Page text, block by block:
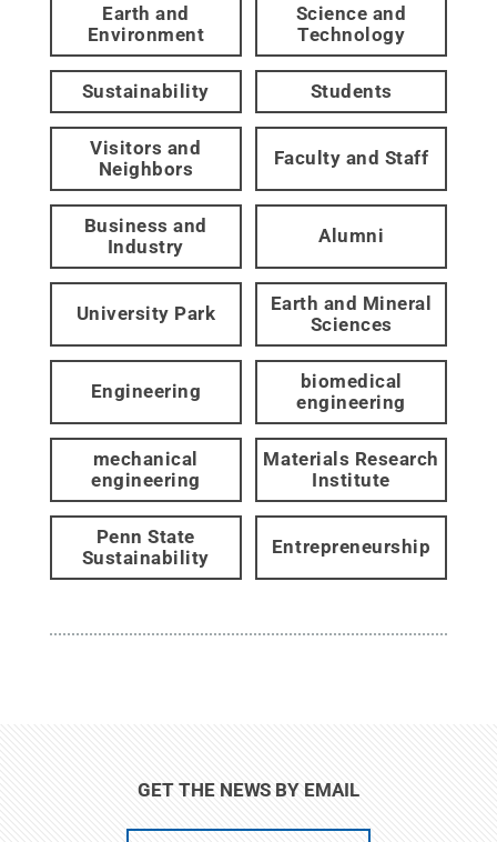
Earth and
Environment
Science and
Technology
Sustainability Students
Visitors and
Neighbors
Faculty and Staff
Business and
Industry
Alumni
University Park
Earth and Mineral
Sciences
Engineering
biomedical
engineering
mechanical
engineering
Materials Research
Institute
Penn State
Sustainability
Entrepreneurship
GET THE NEWS BY EMAIL